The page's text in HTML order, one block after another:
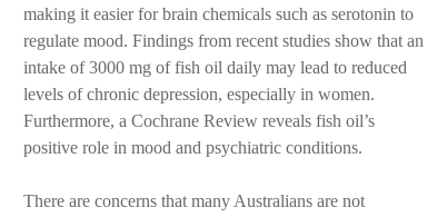
making it easier for brain chemicals such as serotonin to
regulate mood. Findings from recent studies show that an
intake of 3000 mg of fish oil daily may lead to reduced
levels of chronic depression, especially in women.
Furthermore, a Cochrane Review reveals fish oil’s
positive role in mood and psychiatric conditions.
There are concerns that many Australians are not